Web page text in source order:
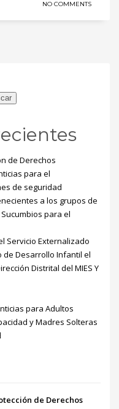
NO COMMENTS
de Derechos
para el
de seguridad
a los grupos de
para el
Servicio Externalizado
de Desarrollo Infantil el
Distrital del MIES Y
para Adultos
y Madres Solteras
de Derechos